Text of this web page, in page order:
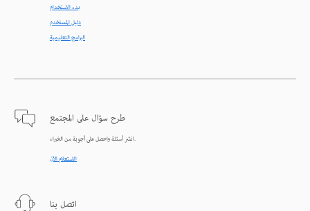
بدء الاستخدام
دليل المستخدم
البرامج التعليمية
طرح سؤال على المجتمع
انشر أسئلة واحصل على أجوبة من الخبراء.
الاستعلام الآن
اتصل بنا